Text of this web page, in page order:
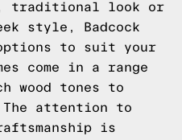
traditional look or
style, Badcock
to suit your
come in a range
wood tones to
attention to
is